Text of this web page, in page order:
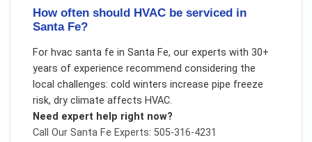
How often should HVAC be serviced in
Santa Fe?
For hvac santa fe in Santa Fe, our experts with 30+
years of experience recommend considering the
local challenges: cold winters increase pipe freeze
risk, dry climate affects HVAC.
Need expert help right now?
Call Our Santa Fe Experts: 505-316-4231